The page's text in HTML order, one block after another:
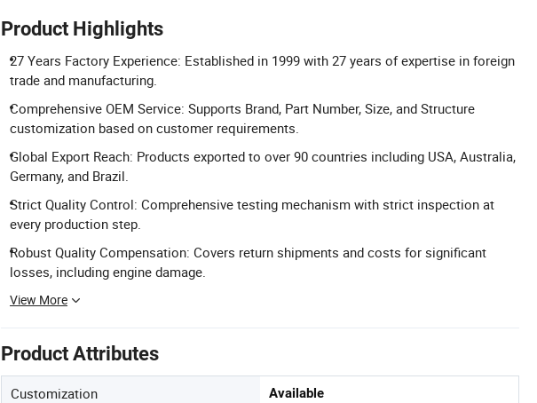
Product Highlights
27 Years Factory Experience: Established in 1999 with 27 years of expertise in foreign
trade and manufacturing.
Comprehensive OEM Service: Supports Brand, Part Number, Size, and Structure
customization based on customer requirements.
Global Export Reach: Products exported to over 90 countries including USA, Australia,
Germany, and Brazil.
Strict Quality Control: Comprehensive testing mechanism with strict inspection at
every production step.
Robust Quality Compensation: Covers return shipments and costs for significant
losses, including engine damage.
View More
Product Attributes
Customization Available